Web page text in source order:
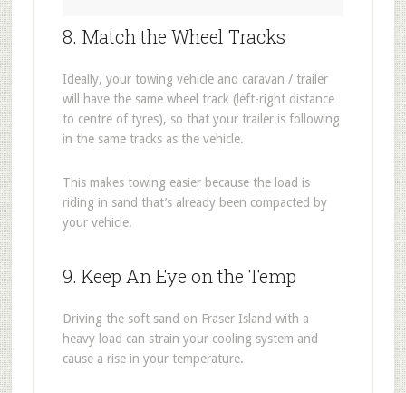
8. Match the Wheel Tracks
Ideally, your towing vehicle and caravan / trailer
will have the same wheel track (left-right distance
to centre of tyres), so that your trailer is following
in the same tracks as the vehicle.
This makes towing easier because the load is
riding in sand that’s already been compacted by
your vehicle.
9. Keep An Eye on the Temp
Driving the soft sand on Fraser Island with a
heavy load can strain your cooling system and
cause a rise in your temperature.